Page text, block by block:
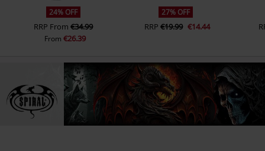
24% OFF
RRP From€34.99
From €26.39
27% OFF
RRP €19.99 €14.44